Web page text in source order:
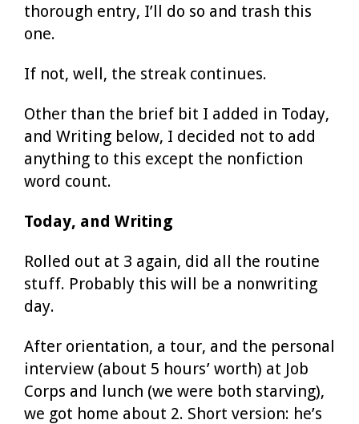
thorough entry, I’ll do so and trash this
one.
If not, well, the streak continues.
Other than the brief bit I added in Today,
and Writing below, I decided not to add
anything to this except the nonfiction
word count.
Today, and Writing
Rolled out at 3 again, did all the routine
stuff. Probably this will be a nonwriting
day.
After orientation, a tour, and the personal
interview (about 5 hours’ worth) at Job
Corps and lunch (we were both starving),
we got home about 2. Short version: he’s